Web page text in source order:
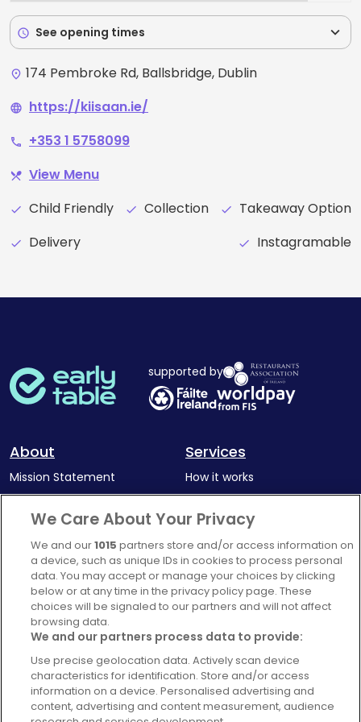
schedule See opening times expand_more
place 174 Pembroke Rd, Ballsbridge, Dublin
language https://kiisaan.ie/
phone +353 1 5758099
restaurant_menu View Menu
check Child Friendly check Collection check Takeaway Option
check Delivery check Instagramable
supported by
About
Mission Statement
Complaints Policy
Services
How it works
Latest news
Blog
For Restaurants
Account
Login
Contact Us
FAQ's
We Care About Your Privacy
We and our1015 partners store and/or access information on
a device, such as unique IDs in cookies to process personal
data. You may accept or manage your choices by clicking
below or at any time in the privacy policy page. These
choices will be signaled to our partners and will not affect
browsing data.
We and our partners process data to provide:
Use precise geolocation data. Actively scan device
characteristics for identification. Store and/or access
information on a device. Personalised advertising and
content, advertising and content measurement, audience